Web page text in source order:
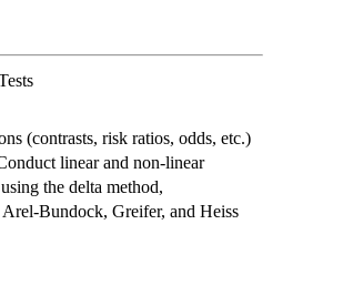
(contrasts, risk ratios, odds, etc.)
linear and non-linear
the delta method,
Bundock, Greifer, and Heiss